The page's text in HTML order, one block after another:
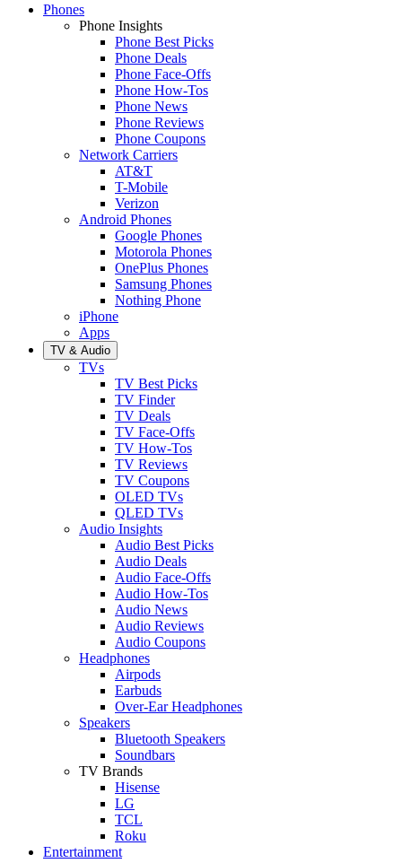
Phones
Phone Insights
Phone Best Picks
Phone Deals
Phone Face-Offs
Phone How-Tos
Phone News
Phone Reviews
Phone Coupons
Network Carriers
AT&T
T-Mobile
Verizon
Android Phones
Google Phones
Motorola Phones
OnePlus Phones
Samsung Phones
Nothing Phone
iPhone
Apps
TV & Audio
TVs
TV Best Picks
TV Finder
TV Deals
TV Face-Offs
TV How-Tos
TV Reviews
TV Coupons
OLED TVs
QLED TVs
Audio Insights
Audio Best Picks
Audio Deals
Audio Face-Offs
Audio How-Tos
Audio News
Audio Reviews
Audio Coupons
Headphones
Airpods
Earbuds
Over-Ear Headphones
Speakers
Bluetooth Speakers
Soundbars
TV Brands
Hisense
LG
TCL
Roku
Entertainment